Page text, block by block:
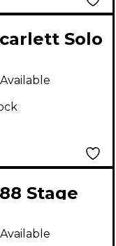
Solo
Audio
Stage